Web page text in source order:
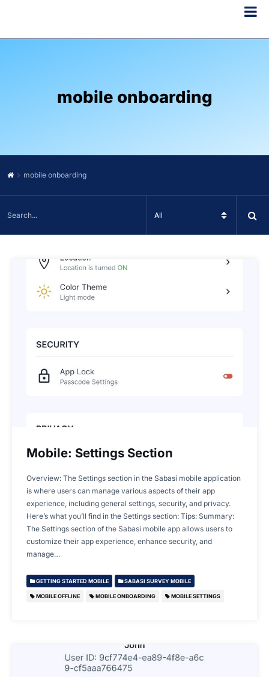
mobile onboarding
mobile onboarding
Mobile: Settings Section
Overview: The Settings section in the Sabasi mobile application
is where users can manage various aspects of their app
experience, including general settings, security, and privacy.
Here’s what you’ll find in the Settings section: Tips: Summary:
The Settings section of the Sabasi mobile app allows users to
customize their app experience, enhance security, and
manage…
GETTING STARTED MOBILE SABASI SURVEY MOBILE
MOBILE OFFLINE MOBILE ONBOARDING MOBILE SETTINGS